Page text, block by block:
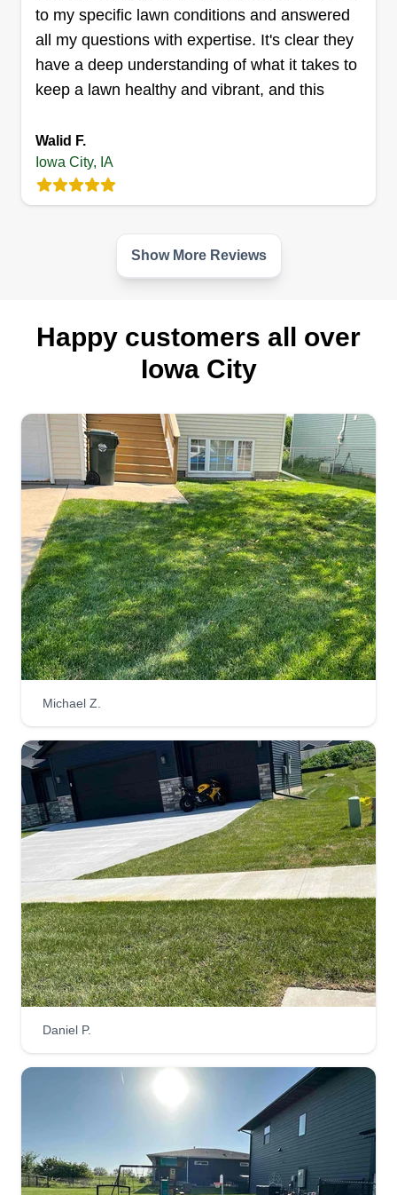
to my specific lawn conditions and answered
all my questions with expertise. It's clear they
have a deep understanding of what it takes to
keep a lawn healthy and vibrant, and this
Walid F.
Iowa City, IA
Show More Reviews
Happy customers all over
Iowa City
Michael Z.
Daniel P.